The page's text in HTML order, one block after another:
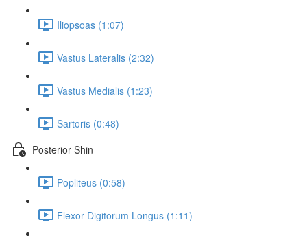
Iliopsoas (1:07)
Vastus Lateralis (2:32)
Vastus Medialis (1:23)
Sartoris (0:48)
Posterior Shin
Popliteus (0:58)
Flexor Digitorum Longus (1:11)